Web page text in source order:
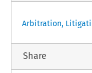
Arbitration,
Share